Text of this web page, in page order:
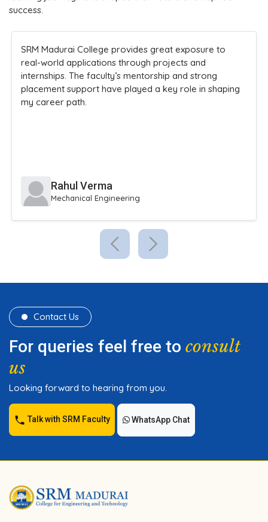
success.
SRM Madurai College provides great exposure to
real-world applications through projects and
internships. The faculty’s mentorship and strong
placement support have played a key role in shaping
my career path.
Rahul Verma
Mechanical Engineering
Contact Us
For queries feel free to consult
us
Looking forward to hearing from you.
Talk with SRM Faculty WhatsApp Chat